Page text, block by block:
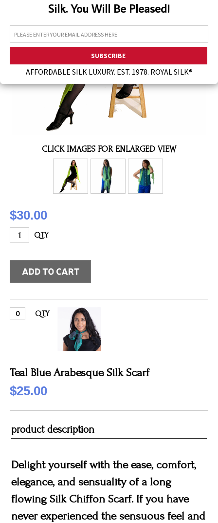
Silk. You Will Be Pleased!
AFFORDABLE SILK LUXURY. EST. 1978. ROYAL SILK®
CLICK IMAGES FOR ENLARGED VIEW
$30.00
QTY
QTY
Teal Blue Arabesque Silk Scarf
$25.00
product description
Delight yourself with the ease, comfort,
elegance, and sensuality of a long
flowing Silk Chiffon Scarf. If you have
never experienced the sensuous feel and
Assorted Silk Hankies Solid Colors
Silk Hair Care
Bra Liners & Pads